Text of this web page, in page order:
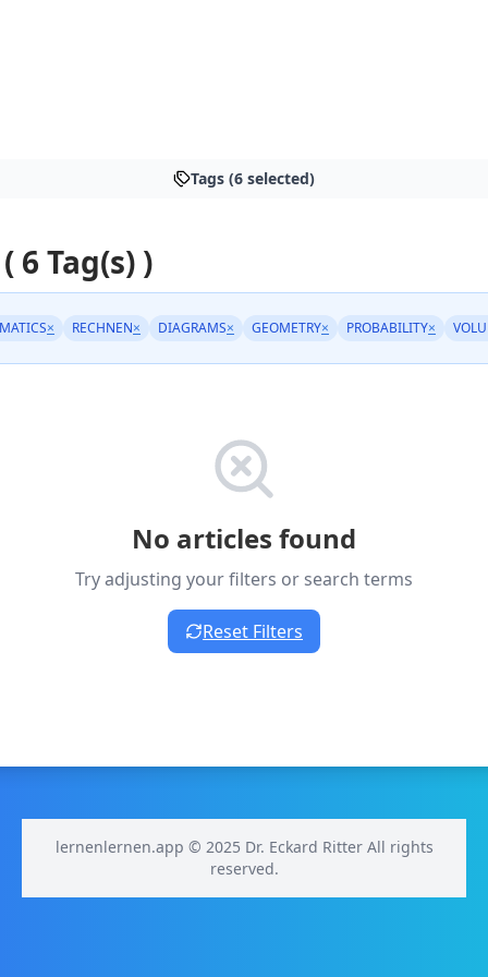
Tags (6 selected)
6 Tag(s) )
× RECHNEN× DIAGRAMS× GEOMETRY× PROBABILITY×
No articles found
Try adjusting your filters or search terms
Reset Filters
lernenlernen.app © 2025 Dr. Eckard Ritter All rights
reserved.